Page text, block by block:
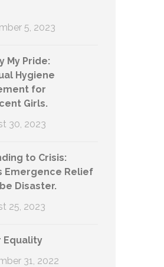
5, 2023
My Pride:
Hygiene
for
Girls.
30, 2023
to Crisis:
Emergence Relief
Disaster.
25, 2023
Equality
31, 2022